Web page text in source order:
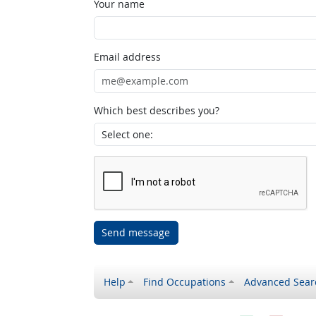
Your name
Email address
Which best describes you?
Send message
Help Find Occupations Advanced